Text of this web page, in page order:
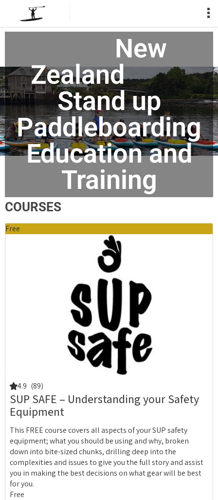
New
Zealand
Stand up
Paddleboarding
Education and
Training
COURSES
Free
4.9 (89)
SUP SAFE – Understanding your Safety
Equipment
This FREE course covers all aspects of your SUP safety
equipment; what you should be using and why, broken
down into bite-sized chunks, drilling deep into the
complexities and issues to give you the full story and assist
you in making the best decisions on what gear will be best
for you.
Free